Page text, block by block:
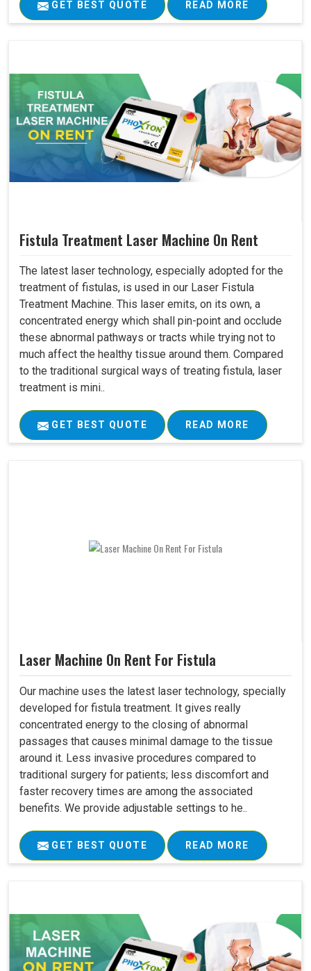
GET BEST QUOTE READ MORE
Fistula Treatment Laser Machine On Rent
The latest laser technology, especially adopted for the
treatment of fistulas, is used in our Laser Fistula
Treatment Machine. This laser emits, on its own, a
concentrated energy which shall pin-point and occlude
these abnormal pathways or tracts while trying not to
much affect the healthy tissue around them. Compared
to the traditional surgical ways of treating fistula, laser
treatment is mini..
GET BEST QUOTE READ MORE
Laser Machine On Rent For Fistula
Our machine uses the latest laser technology, specially
developed for fistula treatment. It gives really
concentrated energy to the closing of abnormal
passages that causes minimal damage to the tissue
around it. Less invasive procedures compared to
traditional surgery for patients; less discomfort and
faster recovery times are among the associated
benefits. We provide adjustable settings to he..
GET BEST QUOTE READ MORE